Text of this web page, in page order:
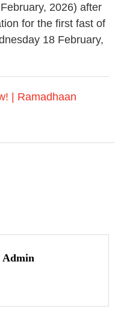
2026) after
for the first fast of
18 February,
Admin